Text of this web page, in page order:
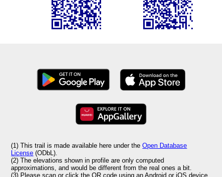
(1) This trail is made available here under theOpen Database
License (ODbL).
(2) The elevations shown in profile are only computed
approximations, and would be different from the real ones a bit.
(3) Please scan or click the QR code using an Android or iOS device